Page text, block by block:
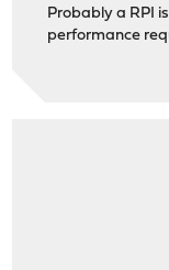
Probably a RPI
performance